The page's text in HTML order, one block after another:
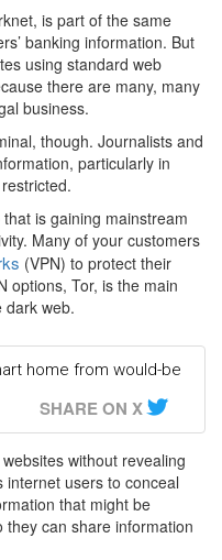
is part of the same
banking information. But
using standard web
there are many, many
business.
though. Journalists and
particularly in
is gaining mainstream
Many of your customers
(VPN) to protect their
options, Tor, is the main
dark web.
home from would-be
SHARE ON X
without revealing
internet users to conceal
that might be
can share information